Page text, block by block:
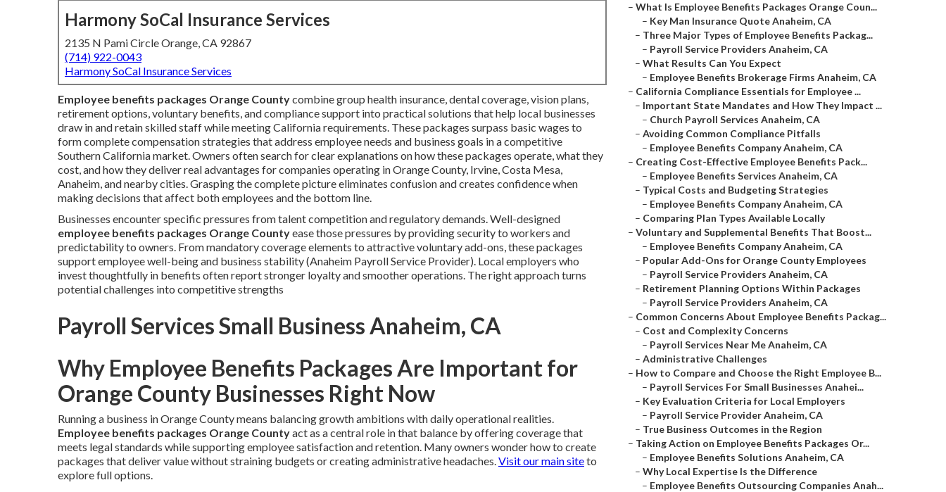
Harmony SoCal Insurance Services
2135 N Pami Circle Orange, CA 92867
(714) 922-0043
Harmony SoCal Insurance Services
Employee benefits packages Orange Countycombine group health insurance, dental coverage, vision plans,
retirement options, voluntary benefits, and compliance support into practical solutions that help local businesses
draw in and retain skilled staff while meeting California requirements. These packages surpass basic wages to
form complete compensation strategies that address employee needs and business goals in a competitive
Southern California market. Owners often search for clear explanations on how these packages operate, what they
cost, and how they deliver real advantages for companies operating in Orange County, Irvine, Costa Mesa,
Anaheim, and nearby cities. Grasping the complete picture eliminates confusion and creates confidence when
making decisions that affect both employees and the bottom line.
Businesses encounter specific pressures from talent competition and regulatory demands. Well-designed
employee benefits packages Orange Countyease those pressures by providing security to workers and
predictability to owners. From mandatory coverage elements to attractive voluntary add-ons, these packages
support employee well-being and business stability (Anaheim Payroll Service Provider). Local employers who
invest thoughtfully in benefits often report stronger loyalty and smoother operations. The right approach turns
potential challenges into competitive strengths
Payroll Services Small Business Anaheim, CA
Why Employee Benefits Packages Are Important for
Orange County Businesses Right Now
Running a business in Orange County means balancing growth ambitions with daily operational realities.
Employee benefits packages Orange Countyact as a central role in that balance by offering coverage that
meets legal standards while supporting employee satisfaction and retention. Many owners wonder how to create
packages that deliver value without straining budgets or creating administrative headaches.Visit our main siteto
explore full options.
– What Is Employee Benefits Packages Orange Coun...
– Key Man Insurance Quote Anaheim, CA
– Three Major Types of Employee Benefits Packag...
– Payroll Service Providers Anaheim, CA
– What Results Can You Expect
– Employee Benefits Brokerage Firms Anaheim, CA
– California Compliance Essentials for Employee ...
– Important State Mandates and How They Impact ...
– Church Payroll Services Anaheim, CA
– Avoiding Common Compliance Pitfalls
– Employee Benefits Company Anaheim, CA
– Creating Cost-Effective Employee Benefits Pack...
– Employee Benefits Services Anaheim, CA
– Typical Costs and Budgeting Strategies
– Employee Benefits Company Anaheim, CA
– Comparing Plan Types Available Locally
– Voluntary and Supplemental Benefits That Boost...
– Employee Benefits Company Anaheim, CA
– Popular Add-Ons for Orange County Employees
– Payroll Service Providers Anaheim, CA
– Retirement Planning Options Within Packages
– Payroll Service Providers Anaheim, CA
– Common Concerns About Employee Benefits Packag...
– Cost and Complexity Concerns
– Payroll Services Near Me Anaheim, CA
– Administrative Challenges
– How to Compare and Choose the Right Employee B...
– Payroll Services For Small Businesses Anahei...
– Key Evaluation Criteria for Local Employers
– Payroll Service Provider Anaheim, CA
– True Business Outcomes in the Region
– Taking Action on Employee Benefits Packages Or...
– Employee Benefits Solutions Anaheim, CA
– Why Local Expertise Is the Difference
– Employee Benefits Outsourcing Companies Anah...